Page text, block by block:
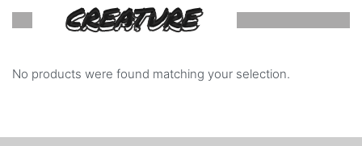
CREATURE
No products were found matching your selection.